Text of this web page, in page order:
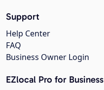
Support
Help Center
FAQ
Business Owner Login
EZlocal Pro for Business